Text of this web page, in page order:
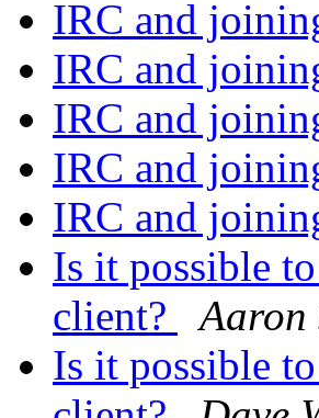
IRC and
IRC and
IRC and
IRC and
IRC and
Is it possible
client?
Aaron
Is it possible